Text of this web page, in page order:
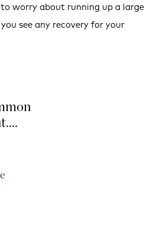
to worry about running up a large
see any recovery for your